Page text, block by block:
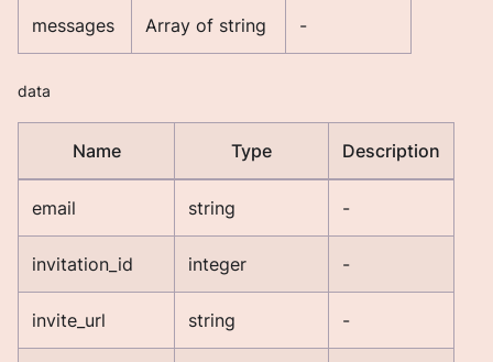
messages Array of string -
data
Name Type Description
email string -
invitation_id integer -
invite_url string -